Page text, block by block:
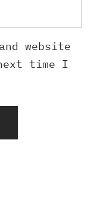
website
time I